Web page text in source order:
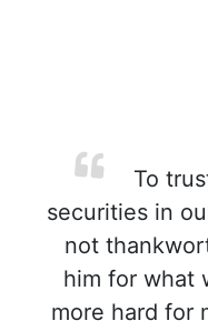
To
securities in
not
him for what
more hard for